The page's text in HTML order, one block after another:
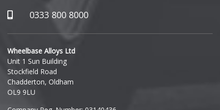
Hummer
Hyundai
Ineos
Infiniti
0333 800 8000
Wheelbase Alloys Ltd
Unit 1 Sun Building
Stockfield Road
Chadderton, Oldham
OL9 9LU